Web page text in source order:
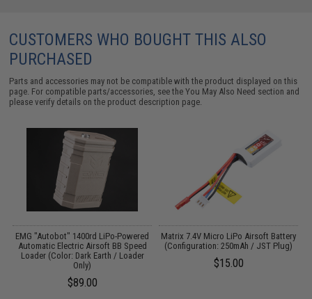
CUSTOMERS WHO BOUGHT THIS ALSO
PURCHASED
Parts and accessories may not be compatible with the product displayed on this
page. For compatible parts/accessories, see theYou May Also Need section and
please verify details on the product description page.
EMG "Autobot" 1400rd LiPo-Powered
Automatic Electric Airsoft BB Speed
Loader (Color: Dark Earth / Loader
Only)
$89.00
Matrix 7.4V Micro LiPo Airsoft Battery
(Configuration: 250mAh / JST Plug)
$15.00